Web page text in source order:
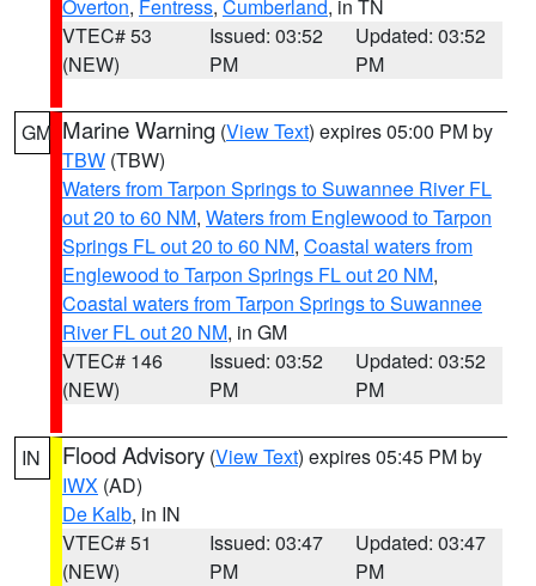
Overton, Fentress, Cumberland, in TN
VTEC# 53
(NEW)
Issued: 03:52
PM
Updated: 03:52
PM
GM Marine Warning (View Text) expires 05:00 PM by
TBW (TBW)
Waters from Tarpon Springs to Suwannee River FL
out 20 to 60 NM, Waters from Englewood to Tarpon
Springs FL out 20 to 60 NM, Coastal waters from
Englewood to Tarpon Springs FL out 20 NM,
Coastal waters from Tarpon Springs to Suwannee
River FL out 20 NM, in GM
VTEC# 146
(NEW)
Issued: 03:52
PM
Updated: 03:52
PM
IN Flood Advisory (View Text) expires 05:45 PM by
IWX (AD)
De Kalb, in IN
VTEC# 51
(NEW)
Issued: 03:47
PM
Updated: 03:47
PM